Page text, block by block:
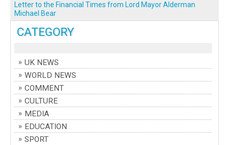
CATEGORY
UK NEWS
WORLD NEWS
COMMENT
CULTURE
MEDIA
EDUCATION
SPORT
Letter to the Financial Times from Lord Mayor Alderman
Michael Bear